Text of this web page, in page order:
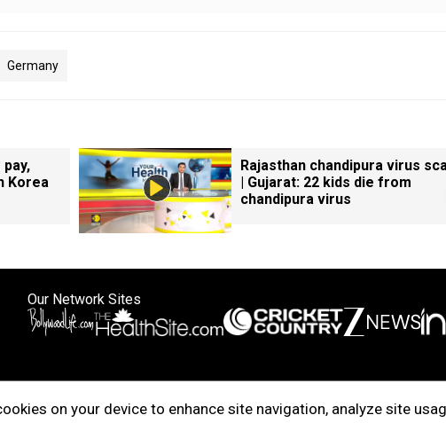
on your device to enhance site navigation, analyze site
Germany
Korea
Rajasthan chandipura virus
| Gujarat: 22 kids die from
chandipura virus
Our Network Sites